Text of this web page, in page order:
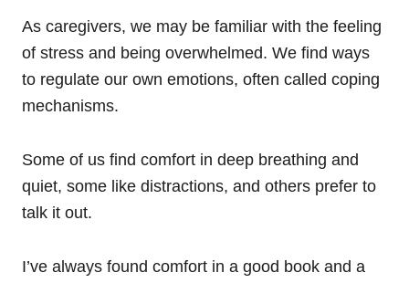
As caregivers, we may be familiar with the feeling
of stress and being overwhelmed. We find ways
to regulate our own emotions, often called coping
mechanisms.
Some of us find comfort in deep breathing and
quiet, some like distractions, and others prefer to
talk it out.
I’ve always found comfort in a good book and a